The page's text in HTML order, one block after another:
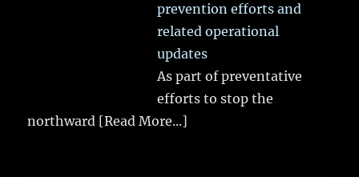
prevention efforts and
related operational
updates
As part of preventative
efforts to stop the
northward [Read More...]